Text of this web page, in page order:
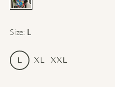
Size:
L XL XXL